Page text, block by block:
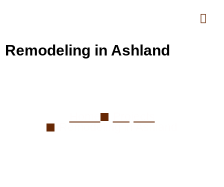
Remodeling in Ashland
Remodeling in Ashland